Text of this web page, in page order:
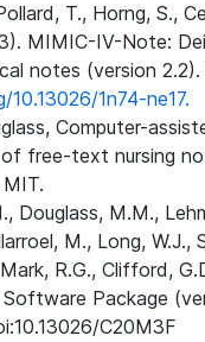
T., Horng, S.,
MIMIC-IV-Note:
notes (version
1n74-ne17.
Computer-
free-text nursing
Douglass, M.M.,
M., Long, W.J.,
R.G., Clifford,
Package
C20M3F